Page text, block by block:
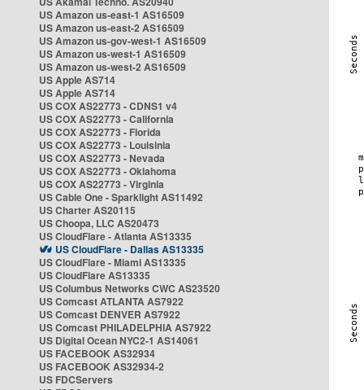
US Amazon us-east-1 AS16509
US Amazon us-east-2 AS16509
US Amazon us-gov-west-1 AS16509
US Amazon us-west-1 AS16509
US Amazon us-west-2 AS16509
US Apple AS714
US Apple AS714
US COX AS22773 - CDNS1 v4
US COX AS22773 - California
US COX AS22773 - Florida
US COX AS22773 - Louisinia
US COX AS22773 - Nevada
US COX AS22773 - Oklahoma
US COX AS22773 - Virginia
US Cable One - Sparklight AS11492
US Charter AS20115
US Choopa, LLC AS20473
US CloudFlare - Atlanta AS13335
US CloudFlare - Dallas AS13335
US CloudFlare - Miami AS13335
US CloudFlare AS13335
US Columbus Networks CWC AS23520
US Comcast ATLANTA AS7922
US Comcast DENVER AS7922
US Comcast PHILADELPHIA AS7922
US Digital Ocean NYC2-1 AS14061
US FACEBOOK AS32934
US FACEBOOK AS32934-2
US FDCServers